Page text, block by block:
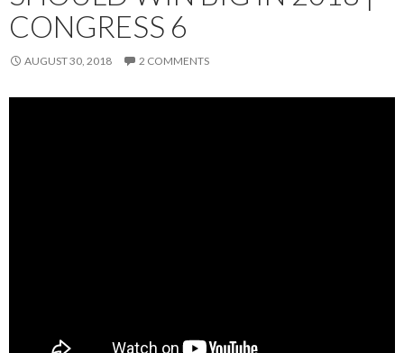
CONGRESS 6
AUGUST 30, 2018 2 COMMENTS